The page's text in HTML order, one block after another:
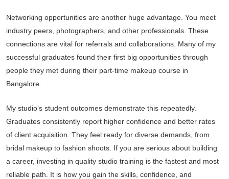
Networking opportunities are another huge advantage. You meet
industry peers, photographers, and other professionals. These
connections are vital for referrals and collaborations. Many of my
successful graduates found their first big opportunities through
people they met during their part-time makeup course in
Bangalore.
My studio’s student outcomes demonstrate this repeatedly.
Graduates consistently report higher confidence and better rates
of client acquisition. They feel ready for diverse demands, from
bridal makeup to fashion shoots. If you are serious about building
a career, investing in quality studio training is the fastest and most
reliable path. It is how you gain the skills, confidence, and